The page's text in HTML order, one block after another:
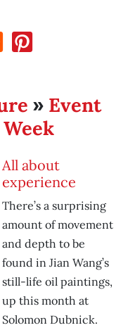
» Event
All about
experience
There’s a surprising
amount of movement
and depth to be
found in Jian Wang’s
still-life oil paintings,
up this month at
Solomon Dubnick.